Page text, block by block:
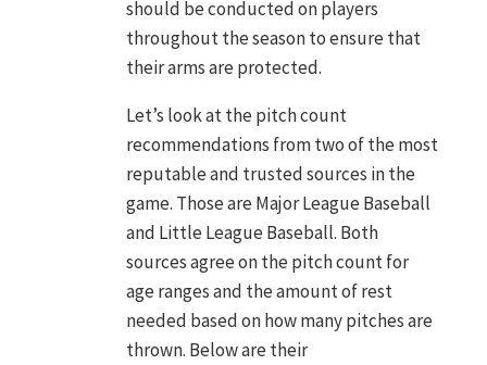
should be conducted on players
throughout the season to ensure that
their arms are protected.
Let’s look at the pitch count
recommendations from two of the most
reputable and trusted sources in the
game. Those are Major League Baseball
and Little League Baseball. Both
sources agree on the pitch count for
age ranges and the amount of rest
needed based on how many pitches are
thrown. Below are their